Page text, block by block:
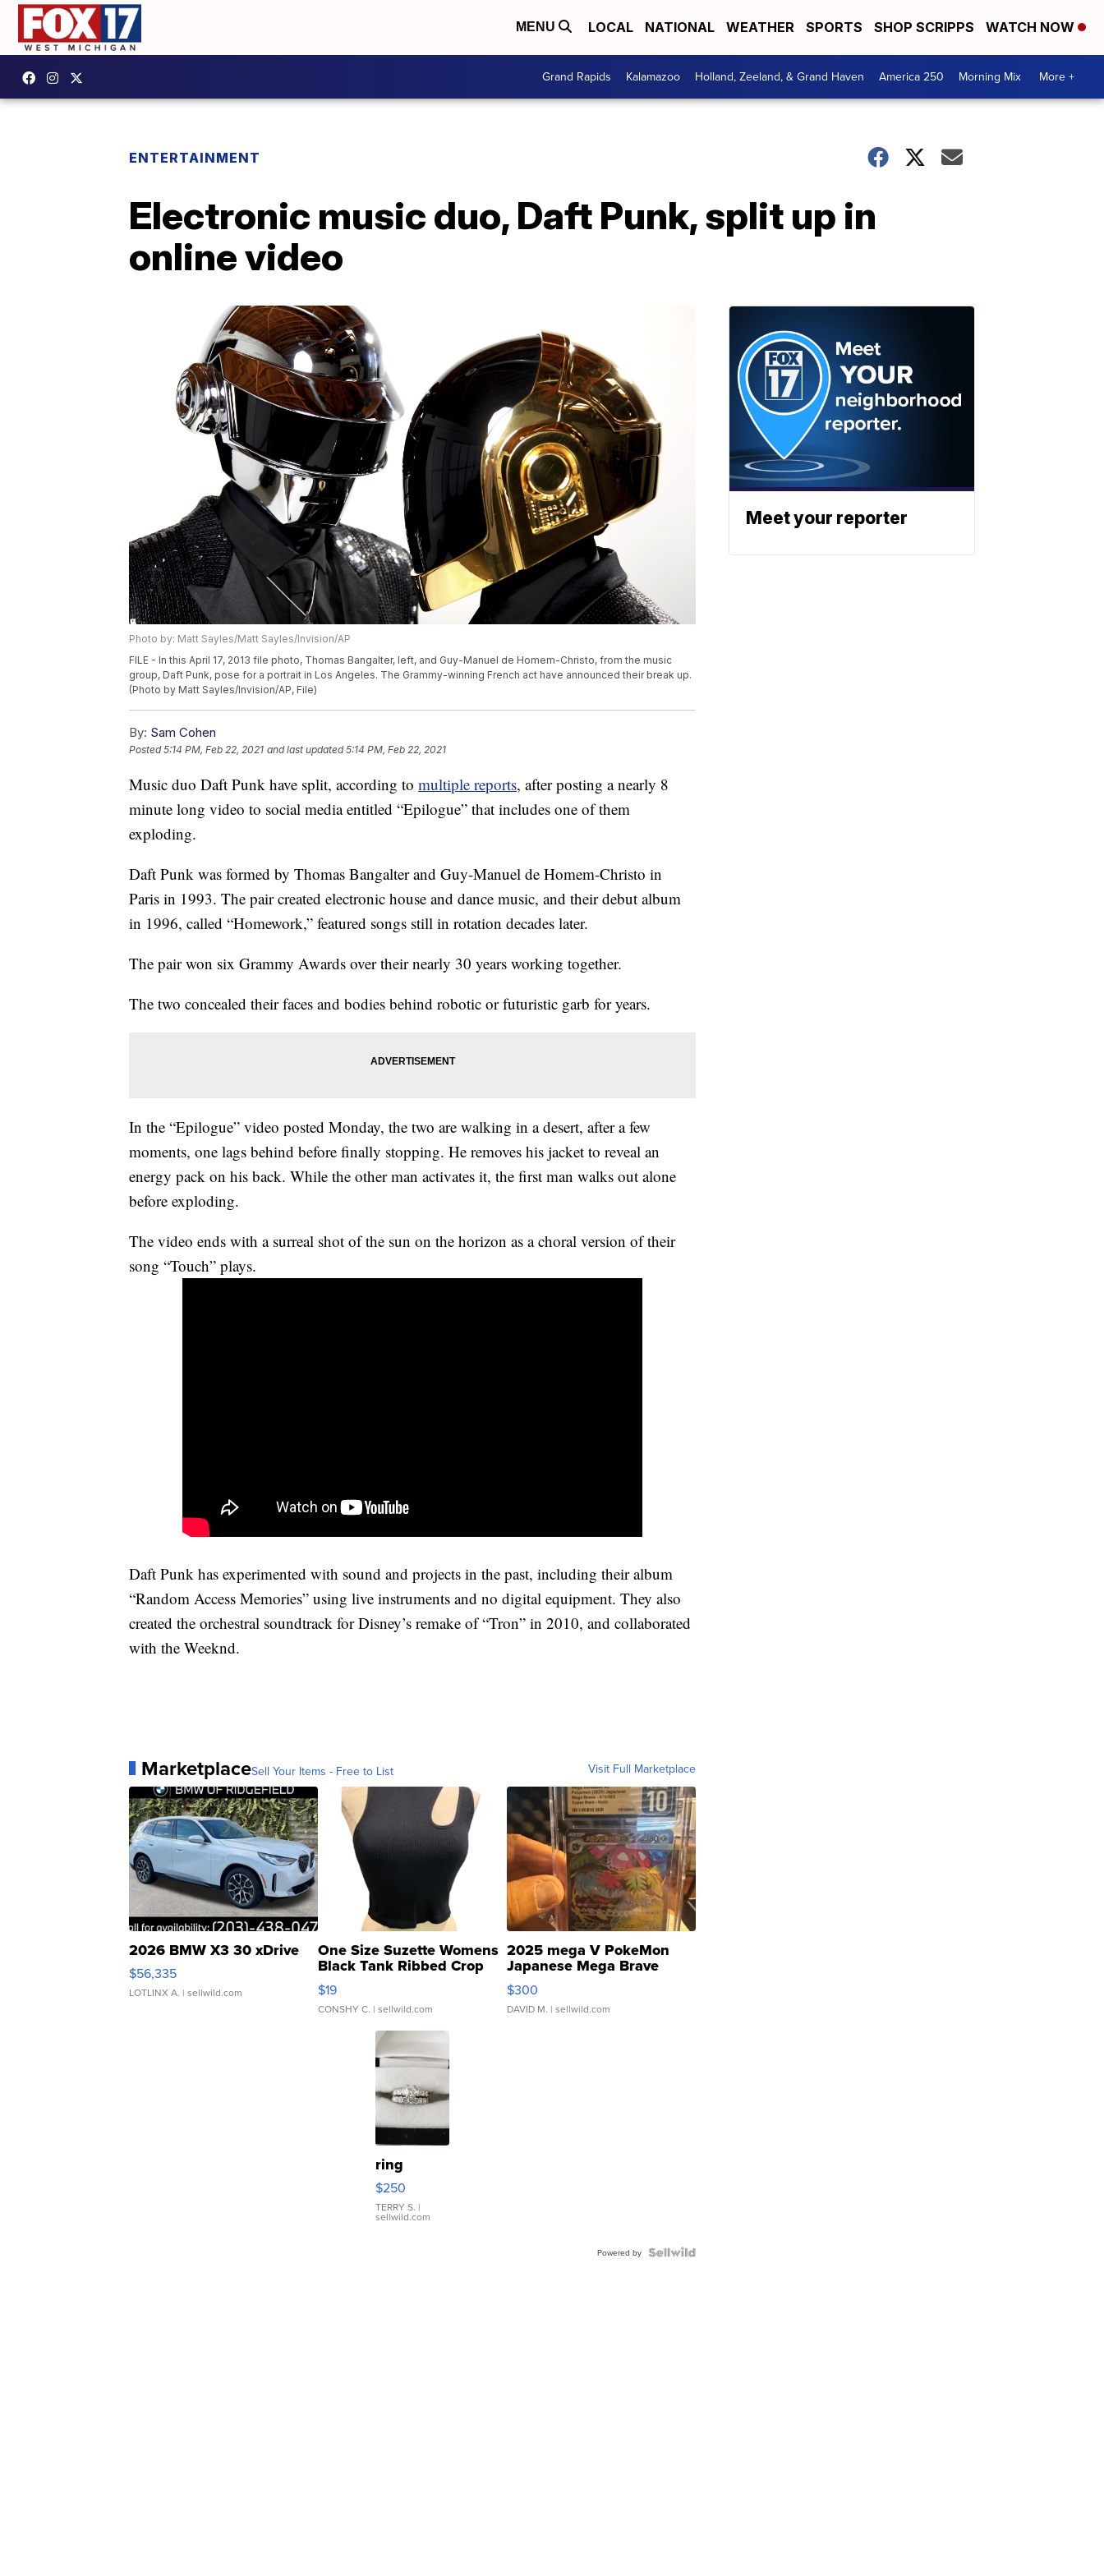
MENU LOCAL NATIONAL WEATHER SPORTS SHOP SCRIPPS WATCH NOW
Grand Rapids Kalamazoo Holland, Zeeland, & Grand Haven America 250 Morning Mix More +
ENTERTAINMENT
Electronic music duo, Daft Punk, split up in
online video
Photo by: Matt Sayles/Matt Sayles/Invision/AP
FILE - In this April 17, 2013 file photo, Thomas Bangalter, left, and Guy-Manuel de Homem-Christo, from the music
group, Daft Punk, pose for a portrait in Los Angeles. The Grammy-winning French act have announced their break up.
(Photo by Matt Sayles/Invision/AP, File)
By: Sam Cohen
Posted5:14 PM, Feb 22, 2021 and last updated 5:14 PM, Feb 22, 2021
Music duo Daft Punk have split, according to multiple reports, after posting a nearly 8
minute long video to social media entitled “Epilogue” that includes one of them
exploding.
Daft Punk was formed by Thomas Bangalter and Guy-Manuel de Homem-Christo in
Paris in 1993. The pair created electronic house and dance music, and their debut album
in 1996, called “Homework,” featured songs still in rotation decades later.
The pair won six Grammy Awards over their nearly 30 years working together.
The two concealed their faces and bodies behind robotic or futuristic garb for years.
In the “Epilogue” video posted Monday, the two are walking in a desert, after a few
moments, one lags behind before finally stopping. He removes his jacket to reveal an
energy pack on his back. While the other man activates it, the first man walks out alone
before exploding.
The video ends with a surreal shot of the sun on the horizon as a choral version of their
song “Touch” plays.
Daft Punk has experimented with sound and projects in the past, including their album
“Random Access Memories” using live instruments and no digital equipment. They also
created the orchestral soundtrack for Disney’s remake of “Tron” in 2010, and collaborated
with the Weeknd.
MarketplaceSell Your Items - Free to List Visit Full Marketplace
2026 BMW X3 30 xDrive
$56,335
LOTLINX A. | sellwild.com
One Size Suzette Womens
Black Tank Ribbed Crop
Asymmetrical ...
$19
CONSHY C. | sellwild.com
2025 mega V PokeMon
Japanese Mega Brave
076/063 Super Rare H...
$300
DAVID M. | sellwild.com
ring
$250
TERRY S. |
sellwild.com
Powered by
Meet your reporter